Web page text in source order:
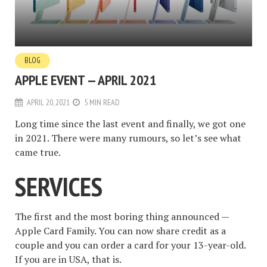
BLOG
APPLE EVENT — APRIL 2021
APRIL 20, 2021 5 MIN READ
Long time since the last event and finally, we got one
in 2021. There were many rumours, so let’s see what
came true.
SERVICES
The first and the most boring thing announced —
Apple Card Family. You can now share credit as a
couple and you can order a card for your 13-year-old.
If you are in USA, that is.